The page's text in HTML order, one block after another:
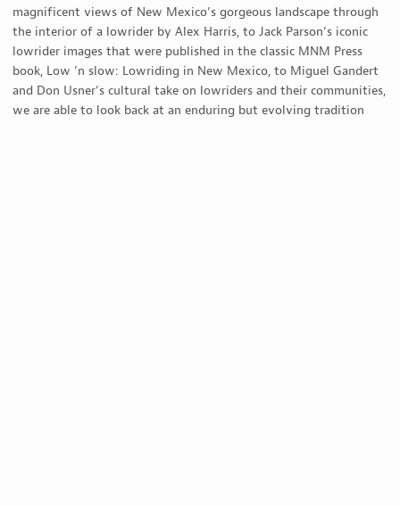
magnificent views of New Mexico’s gorgeous landscape through
the interior of a lowrider by Alex Harris, to Jack Parson’s iconic
lowrider images that were published in the classic MNM Press
book, Low ’n slow: Lowriding in New Mexico, to Miguel Gandert
and Don Usner’s cultural take on lowriders and their communities,
we are able to look back at an enduring but evolving tradition